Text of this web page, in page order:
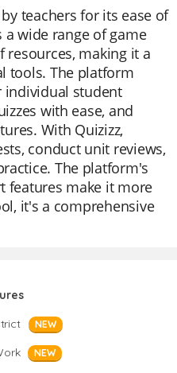
teachers for its ease of
wide range of game
resources, making it a
tools. The platform
individual student
with ease, and
With Quizizz,
conduct unit reviews,
The platform's
features make it more
it's a comprehensive
NEW
NEW